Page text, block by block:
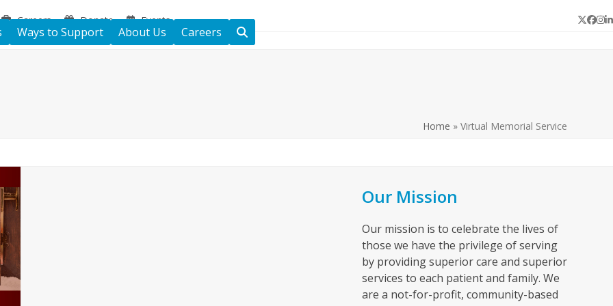
Careers Donate Events Twitter
Ways to Support About Us Careers
Home » Virtual Memorial Service
Our Mission
Our mission is to celebrate the lives of
those we have the privilege of serving
by providing superior care and superior
services to each patient and family. We
are a not-for-profit, community-based